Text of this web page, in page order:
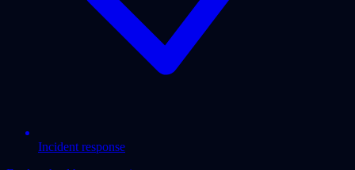
Incident response